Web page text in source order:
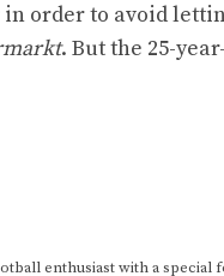
order to avoid
. But the 25-
enthusiast with a